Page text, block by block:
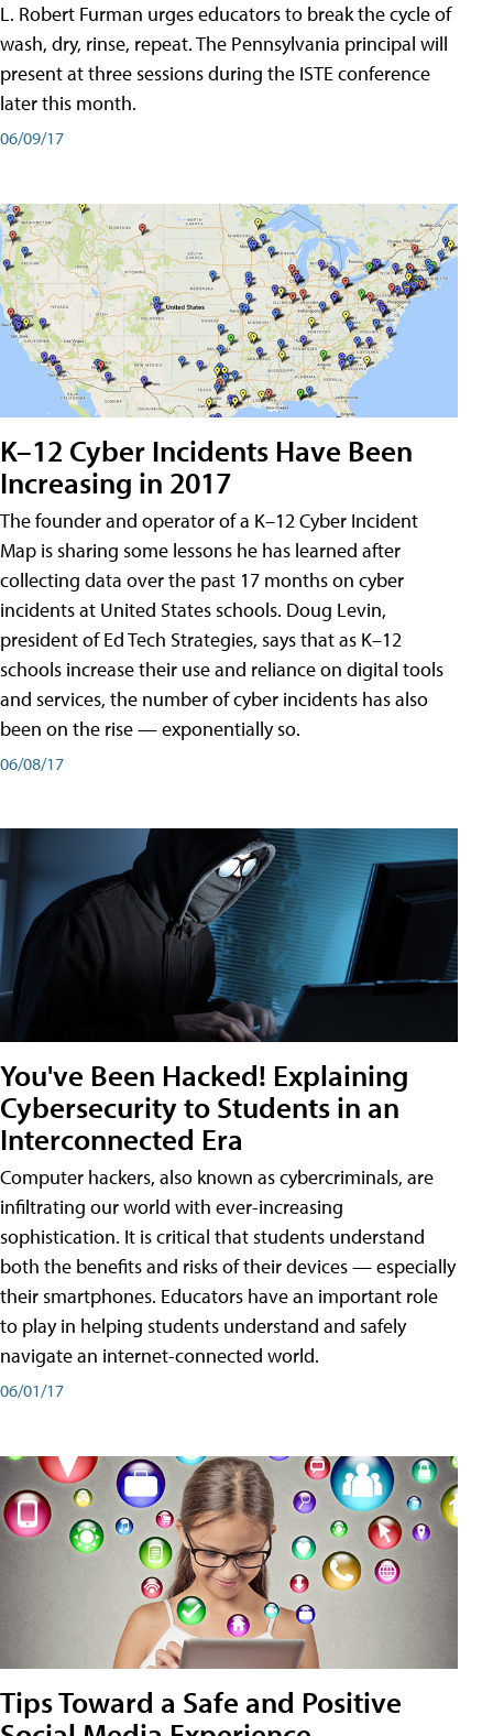
L. Robert Furman urges educators to break the cycle of
wash, dry, rinse, repeat. The Pennsylvania principal will
present at three sessions during the ISTE conference
later this month.
06/09/17
K–12 Cyber Incidents Have Been
Increasing in 2017
The founder and operator of a K–12 Cyber Incident
Map is sharing some lessons he has learned after
collecting data over the past 17 months on cyber
incidents at United States schools. Doug Levin,
president of Ed Tech Strategies, says that as K–12
schools increase their use and reliance on digital tools
and services, the number of cyber incidents has also
been on the rise — exponentially so.
06/08/17
You've Been Hacked! Explaining
Cybersecurity to Students in an
Interconnected Era
Computer hackers, also known as cybercriminals, are
infiltrating our world with ever-increasing
sophistication. It is critical that students understand
both the benefits and risks of their devices — especially
their smartphones. Educators have an important role
to play in helping students understand and safely
navigate an internet-connected world.
06/01/17
Tips Toward a Safe and Positive